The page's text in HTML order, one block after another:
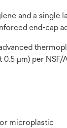
and a single
end-cap
μm) per
microplastic